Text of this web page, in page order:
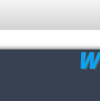
W